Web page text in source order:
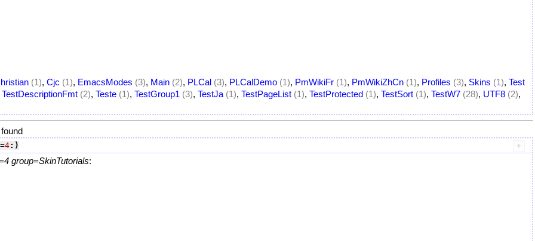
(1), Cjc (1), EmacsModes (3), Main (2), PLCal (3), PLCalDemo (1), PmWikiFr (1), PmWikiZhCn (1), Profiles (3), Skins (1), Test
TestDescriptionFmt (2), Teste (1), TestGroup1 (3), TestJa (1), TestPageList (1), TestProtected (1), TestSort (1), TestW7 (28), UTF8 (2),
=4:)
group=SkinTutorials: